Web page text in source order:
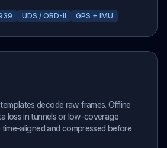
UDS / OBD-II GPS + IMU
decode raw frames. Offline
loss in tunnels or low-coverage
aligned and compressed before